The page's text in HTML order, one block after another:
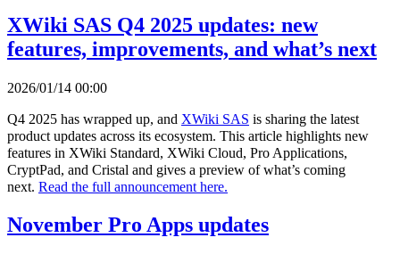
XWiki SAS Q4 2025 updates: new
features, improvements, and what’s next
2026/01/14 00:00
Q4 2025 has wrapped up, and XWiki SAS is sharing the latest
product updates across its ecosystem. This article highlights new
features in XWiki Standard, XWiki Cloud, Pro Applications,
CryptPad, and Cristal and gives a preview of what’s coming
next. Read the full announcement here.
November Pro Apps updates